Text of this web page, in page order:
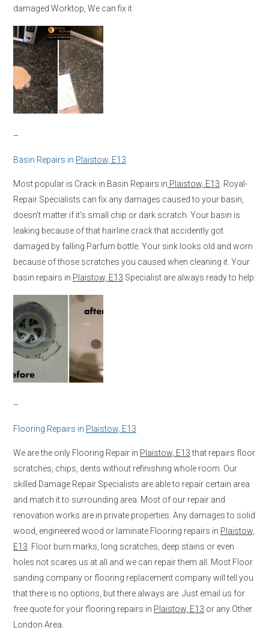
damaged Worktop, We can fix it
–
Basin Repairs in Plaistow, E13
Most popular is Crack in Basin Repairs in Plaistow, E13 . Royal-
Repair Specialists can fix any damages caused to your basin,
doesn’t matter if it’s small chip or dark scratch. Your basin is
leaking because of that hairline crack that accidently got
damaged by falling Parfum bottle. Your sink looks old and worn
because of those scratches you caused when cleaning it. Your
basin repairs in Plaistow, E13 Specialist are always ready to help.
–
Flooring Repairs in Plaistow, E13
We are the only Flooring Repair in Plaistow, E13that repairs floor
scratches, chips, dents without refinishing whole room. Our
skilled Damage Repair Specialists are able to repair certain area
and match it to surrounding area. Most of our repair and
renovation works are in private properties. Any damages to solid
wood, engineered wood or laminate Flooring repairs in Plaistow,
E13 . Floor burn marks, long scratches, deep stains or even
holes not scares us at all and we can repair them all. Most Floor
sanding company or flooring replacement company will tell you
that there is no options, but there always are. Just email us for
free quote for your flooring repairs in Plaistow, E13 or any Other
London Area.